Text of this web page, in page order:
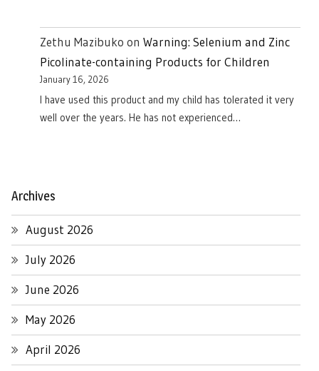
Zethu Mazibuko on Warning: Selenium and Zinc
Picolinate-containing Products for Children
January 16, 2026
I have used this product and my child has tolerated it very
well over the years. He has not experienced…
Archives
August 2026
July 2026
June 2026
May 2026
April 2026